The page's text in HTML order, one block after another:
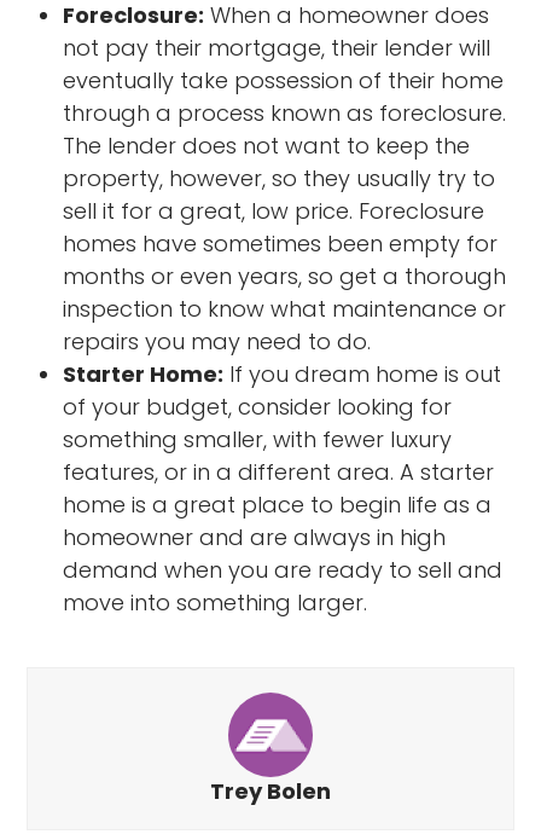
Foreclosure: When a homeowner does
not pay their mortgage, their lender will
eventually take possession of their home
through a process known as foreclosure.
The lender does not want to keep the
property, however, so they usually try to
sell it for a great, low price. Foreclosure
homes have sometimes been empty for
months or even years, so get a thorough
inspection to know what maintenance or
repairs you may need to do.
Starter Home: If you dream home is out
of your budget, consider looking for
something smaller, with fewer luxury
features, or in a different area. A starter
home is a great place to begin life as a
homeowner and are always in high
demand when you are ready to sell and
move into something larger.
Trey Bolen